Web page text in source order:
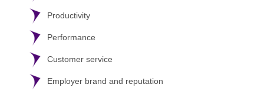
Productivity
Performance
Customer service
Employer brand and reputation